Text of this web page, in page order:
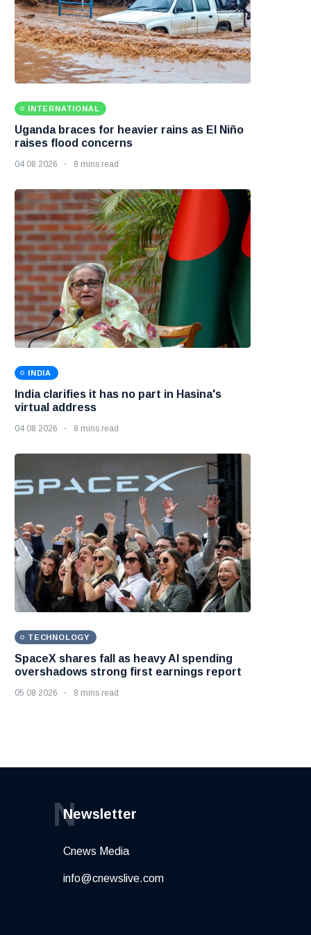
INTERNATIONAL
Uganda braces for heavier rains as El Niño
raises flood concerns
04 08 2026 8 mins read
INDIA
India clarifies it has no part in Hasina's
virtual address
04 08 2026 8 mins read
TECHNOLOGY
SpaceX shares fall as heavy AI spending
overshadows strong first earnings report
05 08 2026 8 mins read
Newsletter
N
Cnews Media
info@cnewslive.com